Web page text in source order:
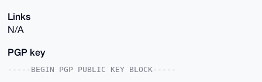
Links
N/A
PGP key
-----BEGIN PGP PUBLIC KEY BLOCK-----